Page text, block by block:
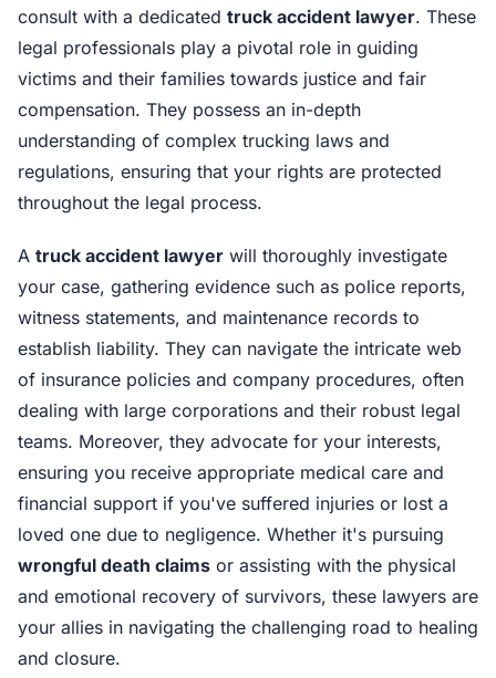
consult with a dedicated truck accident lawyer. These
legal professionals play a pivotal role in guiding
victims and their families towards justice and fair
compensation. They possess an in-depth
understanding of complex trucking laws and
regulations, ensuring that your rights are protected
throughout the legal process.
A truck accident lawyer will thoroughly investigate
your case, gathering evidence such as police reports,
witness statements, and maintenance records to
establish liability. They can navigate the intricate web
of insurance policies and company procedures, often
dealing with large corporations and their robust legal
teams. Moreover, they advocate for your interests,
ensuring you receive appropriate medical care and
financial support if you've suffered injuries or lost a
loved one due to negligence. Whether it's pursuing
wrongful death claims or assisting with the physical
and emotional recovery of survivors, these lawyers are
your allies in navigating the challenging road to healing
and closure.